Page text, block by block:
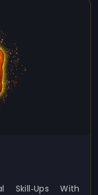
Skill‑ups With